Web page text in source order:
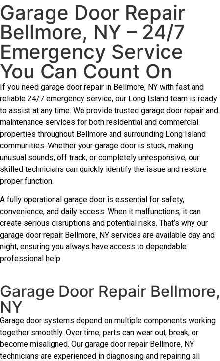
Garage Door Repair
Bellmore, NY – 24/7
Emergency Service
You Can Count On
If you need garage door repair in Bellmore, NY with fast and
reliable 24/7 emergency service, our Long Island team is ready
to assist at any time. We provide trusted garage door repair and
maintenance services for both residential and commercial
properties throughout Bellmore and surrounding Long Island
communities. Whether your garage door is stuck, making
unusual sounds, off track, or completely unresponsive, our
skilled technicians can quickly identify the issue and restore
proper function.
A fully operational garage door is essential for safety,
convenience, and daily access. When it malfunctions, it can
create serious disruptions and potential risks. That’s why our
garage door repair Bellmore, NY services are available day and
night, ensuring you always have access to dependable
professional help.
Garage Door Repair Bellmore,
NY
Garage door systems depend on multiple components working
together smoothly. Over time, parts can wear out, break, or
become misaligned. Our garage door repair Bellmore, NY
technicians are experienced in diagnosing and repairing all